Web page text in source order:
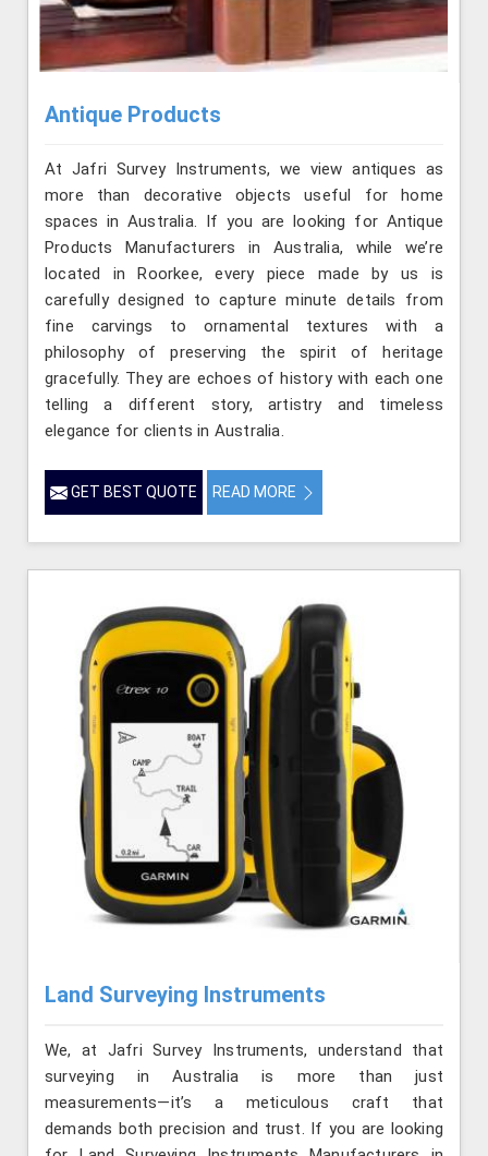
Antique Products
At Jafri Survey Instruments, we view antiques as
more than decorative objects useful for home
spaces in Australia. If you are looking for Antique
Products Manufacturers in Australia, while we’re
located in Roorkee, every piece made by us is
carefully designed to capture minute details from
fine carvings to ornamental textures with a
philosophy of preserving the spirit of heritage
gracefully. They are echoes of history with each one
telling a different story, artistry and timeless
elegance for clients in Australia.
GET BEST QUOTE READ MORE
Land Surveying Instruments
We, at Jafri Survey Instruments, understand that
surveying in Australia is more than just
measurements—it’s a meticulous craft that
demands both precision and trust. If you are looking